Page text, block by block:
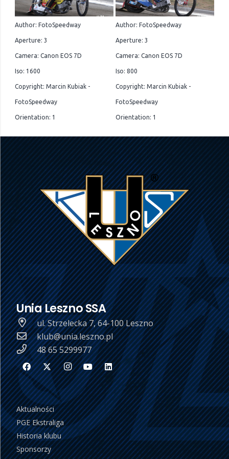
Author: FotoSpeedway
Aperture: 3
Camera: Canon EOS 7D
Iso: 1600
Copyright: Marcin Kubiak -
FotoSpeedway
Orientation: 1
Author: FotoSpeedway
Aperture: 3
Camera: Canon EOS 7D
Iso: 800
Copyright: Marcin Kubiak -
FotoSpeedway
Orientation: 1
Unia Leszno SSA
ul. Strzelecka 7, 64-100 Leszno
klub@unia.leszno.pl
48 65 5299977
Aktualności
PGE Ekstraliga
Historia klubu
Sponsorzy